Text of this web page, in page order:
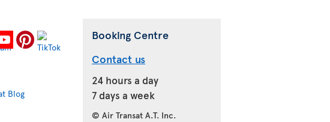
Blog
Booking Centre
Contact us
24 hours a day
7 days a week
© Air Transat A.T. Inc.